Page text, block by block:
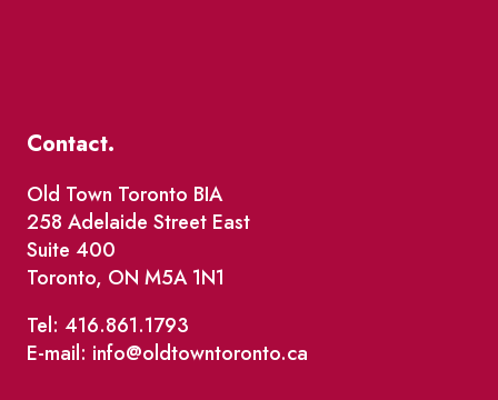
Contact.
Old Town Toronto BIA
258 Adelaide Street East
Suite 400
Toronto, ON M5A 1N1
Tel: 416.861.1793
E-mail: info@oldtowntoronto.ca